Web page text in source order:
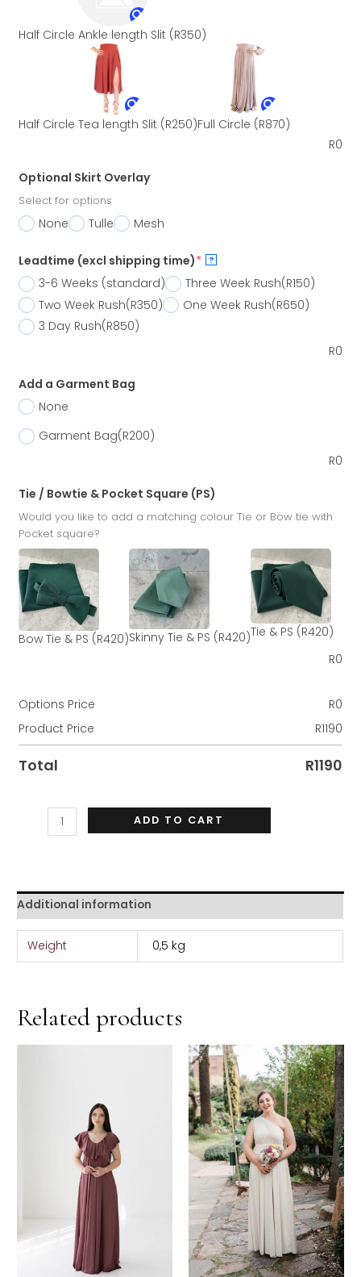
Half Circle Ankle length Slit (R350)
Half Circle Tea length Slit (R250)Full Circle (R870)
R0
Optional Skirt Overlay
Select for options
None Tulle Mesh
Leadtime (excl shipping time)* ?
3-6 Weeks (standard) Three Week Rush(R150)
Two Week Rush(R350) One Week Rush(R650)
3 Day Rush(R850)
R0
Add a Garment Bag
None
Garment Bag(R200)
R0
Tie / Bowtie & Pocket Square (PS)
Would you like to add a matching colour Tie or Bow tie with
Pocket square?
Bow Tie & PS (R420)Skinny Tie & PS (R420)Tie & PS (R420)
R0
Options Price R0
Product Price
R1190
Total R1190
ADD TO CART
Additional information
Weight 0,5 kg
Related products